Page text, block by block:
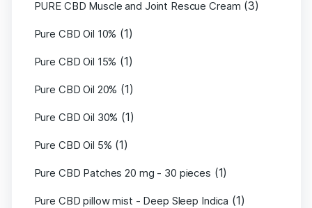
PURE CBD Muscle and Joint Rescue Cream (3)
Pure CBD Oil 10% (1)
Pure CBD Oil 15% (1)
Pure CBD Oil 20% (1)
Pure CBD Oil 30% (1)
Pure CBD Oil 5% (1)
Pure CBD Patches 20 mg - 30 pieces (1)
Pure CBD pillow mist - Deep Sleep Indica (1)